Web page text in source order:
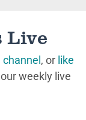
Live
, or like
weekly live